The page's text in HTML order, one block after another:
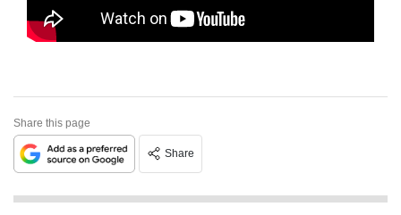
Share this page
Share